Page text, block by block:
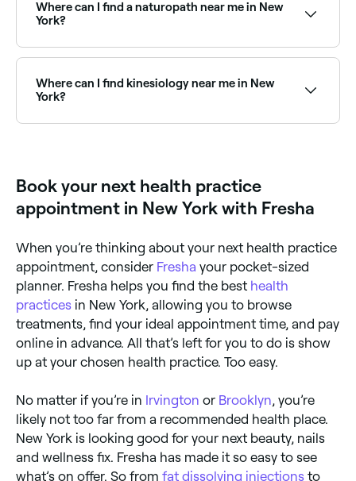
location access to see a map of therapy providers
near you, with verified reviews, specialties, and real-
Where can I find a naturopath near me in New
York?
plans. Browse and book the best naturopaths near
you in New York.
Where can I find kinesiology near me in New
York?
Book your next health practice
appointment in New York with Fresha
When you’re thinking about your next health practice
appointment, consider Fresha your pocket-sized
planner. Fresha helps you find the best health
practices in New York, allowing you to browse
treatments, find your ideal appointment time, and pay
online in advance. All that’s left for you to do is show
up at your chosen health practice. Too easy.
No matter if you’re in Irvington or Brooklyn, you’re
likely not too far from a recommended health place.
New York is looking good for your next beauty, nails
and wellness fix. Fresha has made it so easy to see
what’s on offer. So from fat dissolving injections to